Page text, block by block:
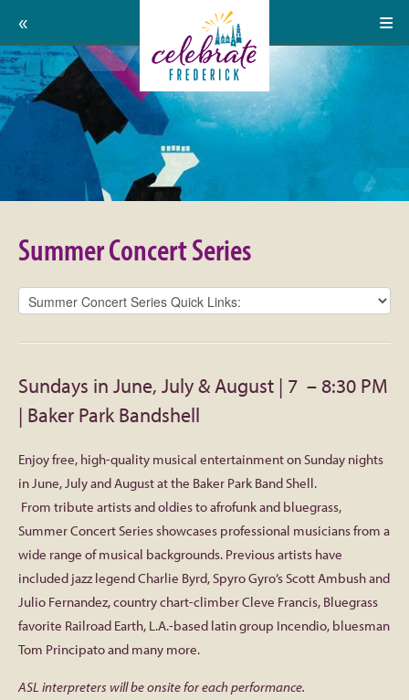
Home
Events
Press
Contact
Facebook
Twitter
Instagram
YouTube
Pinterest
Celebrate
Frederick:
Summer
Summer Concert Series
Sundays in June, July & August | 7 – 8:30 PM
| Baker Park Bandshell
Enjoy free, high-quality musical entertainment on Sunday nights
in June, July and August at the Baker Park Band Shell.
From tribute artists and oldies to afrofunk and bluegrass,
Summer Concert Series showcases professional musicians from a
wide range of musical backgrounds. Previous artists have
included jazz legend Charlie Byrd, Spyro Gyro’s Scott Ambush and
Julio Fernandez, country chart-climber Cleve Francis, Bluegrass
favorite Railroad Earth, L.A.-based latin group Incendio, bluesman
Tom Principato and many more.
ASL interpreters will be onsite for each performance.